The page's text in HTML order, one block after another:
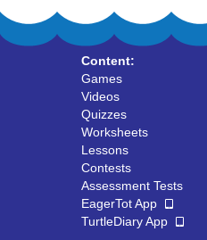
Content:
Games
Videos
Quizzes
Worksheets
Lessons
Contests
Assessment Tests
EagerTot App
TurtleDiary App